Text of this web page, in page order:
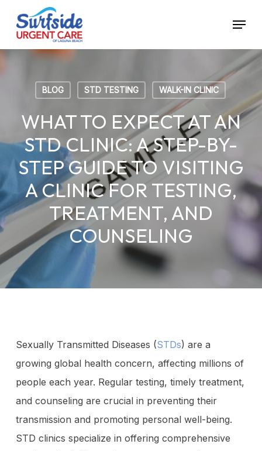
main
Menu
BLOG STD TESTING WALK-IN CLINIC
WHAT TO EXPECT AT AN
STD CLINIC: A STEP-BY-
STEP GUIDE TO VISITING
A CLINIC FOR TESTING,
TREATMENT, AND
COUNSELING
Sexually Transmitted Diseases (STDs) are a
growing global health concern, affecting millions of
people each year. Regular testing, timely treatment,
and counseling are crucial in preventing their
transmission and promoting personal well-being.
STD clinics specialize in offering comprehensive